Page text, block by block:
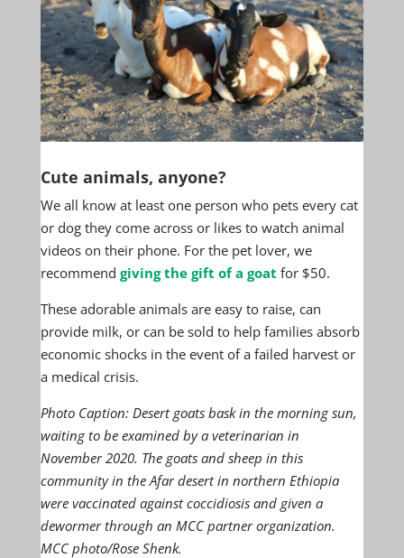
Cute animals, anyone?
We all know at least one person who pets every cat
or dog they come across or likes to watch animal
videos on their phone. For the pet lover, we
recommend giving the gift of a goat for $50.
These adorable animals are easy to raise, can
provide milk, or can be sold to help families absorb
economic shocks in the event of a failed harvest or
a medical crisis.
Photo Caption: Desert goats bask in the morning sun,
waiting to be examined by a veterinarian in
November 2020. The goats and sheep in this
community in the Afar desert in northern Ethiopia
were vaccinated against coccidiosis and given a
dewormer through an MCC partner organization.
MCC photo/Rose Shenk.